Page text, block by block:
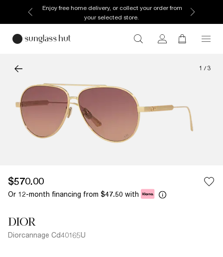
Enjoy free home delivery, or collect your order from
your selected store.
1 / 3
$570.00
Or 12-month financing from $47.50 with
DIOR
Diorcannage Cd40165U